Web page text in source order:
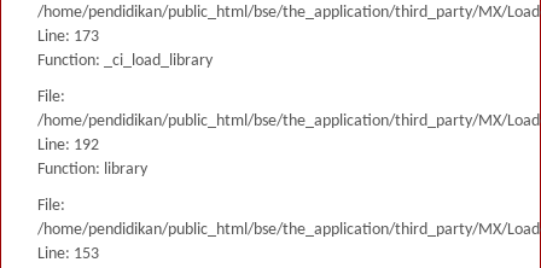
/home/pendidikan/public_html/bse/the_application/third_party/MX/
Line: 173
Function: _ci_load_library
File:
/home/pendidikan/public_html/bse/the_application/third_party/MX/
Line: 192
Function: library
File:
/home/pendidikan/public_html/bse/the_application/third_party/MX/
Line: 153